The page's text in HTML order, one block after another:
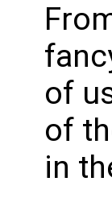
of
of
in